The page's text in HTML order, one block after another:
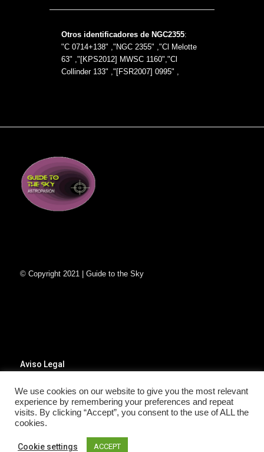
Otros identificadores de NGC2355:
"C 0714+138" ,"NGC 2355" ,"Cl Melotte
63" ,"[KPS2012] MWSC 1160","Cl
Collinder 133" ,"[FSR2007] 0995" ,
© Copyright 2021 | Guide to the Sky
Aviso Legal
Política de Cookies
We use cookies on our website to give you the most relevant
experience by remembering your preferences and repeat
visits. By clicking “Accept”, you consent to the use of ALL the
cookies.
Cookie settings ACCEPT